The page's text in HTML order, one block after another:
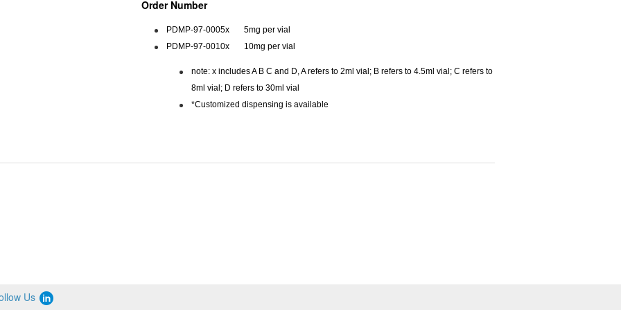
Order Number
PDMP-97-0005x 5mg per vial
PDMP-97-0010x 10mg per vial
note: x includes A B C and D, A refers to 2ml vial; B refers to 4.5ml vial; C refers to
8ml vial; D refers to 30ml vial
*Customized dispensing is available
Us